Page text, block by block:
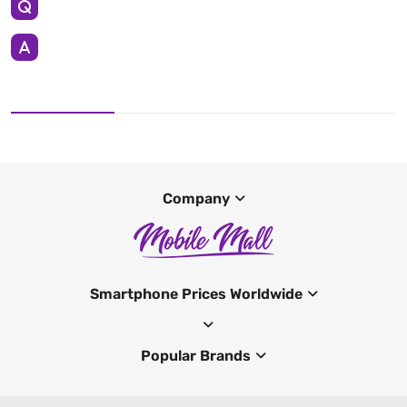
Company
Smartphone Prices Worldwide
Popular Brands